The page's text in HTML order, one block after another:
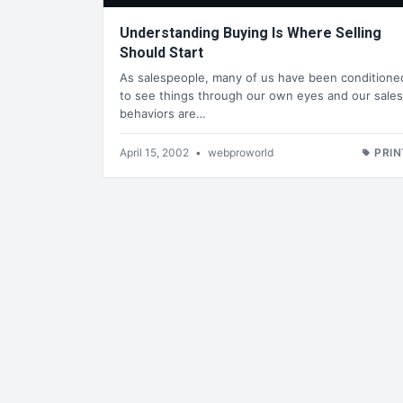
Understanding Buying Is Where Selling
Should Start
As salespeople, many of us have been
to see things through our own eyes and our sales
behaviors are…
April 15, 2002 • webproworld